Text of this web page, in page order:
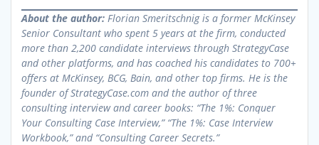
About the author: Florian Smeritschnig is a former McKinsey
Senior Consultant who spent 5 years at the firm, conducted
more than 2,200 candidate interviews through StrategyCase
and other platforms, and has coached his candidates to 700+
offers at McKinsey, BCG, Bain, and other top firms. He is the
founder of StrategyCase.com and the author of three
consulting interview and career books: “The 1%: Conquer
Your Consulting Case Interview,” “The 1%: Case Interview
Workbook,” and “Consulting Career Secrets.”